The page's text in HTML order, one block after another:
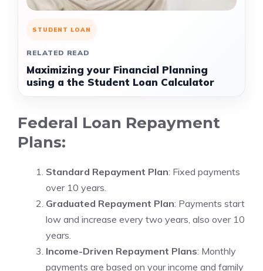
STUDENT LOAN
RELATED READ
Maximizing your Financial Planning
using a the Student Loan Calculator
Federal Loan Repayment
Plans:
Standard Repayment Plan: Fixed payments
over 10 years.
Graduated Repayment Plan: Payments start
low and increase every two years, also over 10
years.
Income-Driven Repayment Plans: Monthly
payments are based on your income and family